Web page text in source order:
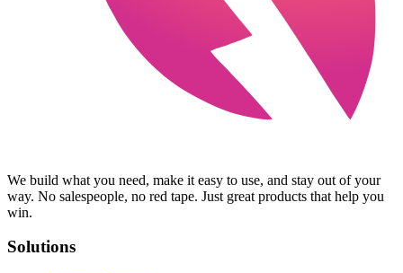
We build what you need, make it easy to use, and stay out of your
way. No salespeople, no red tape. Just great products that help you
win.
Solutions